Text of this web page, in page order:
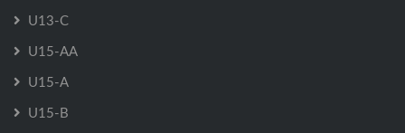
U13-C
U15-AA
U15-A
U15-B